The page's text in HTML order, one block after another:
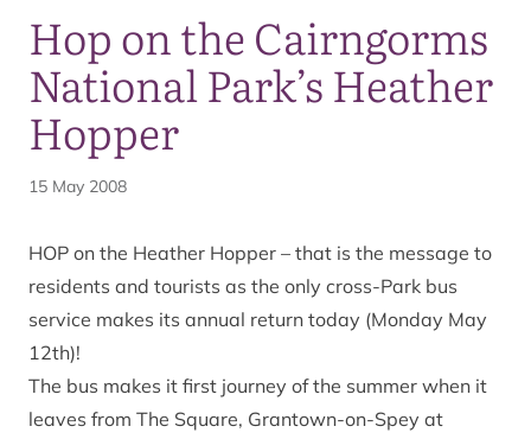
Hop on the Cairngorms
National Park’s Heather
Hopper
15 May 2008
HOP on the Heather Hopper – that is the message to
residents and tourists as the only cross-Park bus
service makes its annual return today (Monday May
12th)!
The bus makes it first journey of the summer when it
leaves from The Square, Grantown-on-Spey at